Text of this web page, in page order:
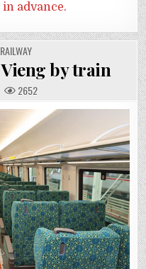
in advance.
by train
2652